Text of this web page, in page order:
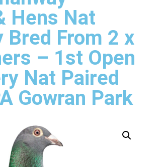
Hens Nat
From 2 x
– 1st Open
Nat Paired
Gowran Park